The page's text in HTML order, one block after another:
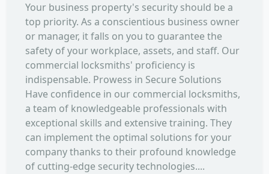
Your business property's security should be a
top priority. As a conscientious business owner
or manager, it falls on you to guarantee the
safety of your workplace, assets, and staff. Our
commercial locksmiths' proficiency is
indispensable. Prowess in Secure Solutions
Have confidence in our commercial locksmiths,
a team of knowledgeable professionals with
exceptional skills and extensive training. They
can implement the optimal solutions for your
company thanks to their profound knowledge
of cutting-edge security technologies....